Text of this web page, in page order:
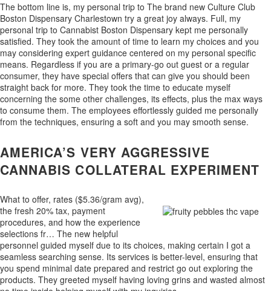
The bottom line is, my personal trip to The brand new Culture Club
Boston Dispensary Charlestown try a great joy always. Full, my
personal trip to Cannabist Boston Dispensary kept me personally
satisfied. They took the amount of time to learn my choices and you
may considering expert guidance centered on my personal specific
means. Regardless if you are a primary-go out guest or a regular
consumer, they have special offers that can give you should been
straight back for more. They took the time to educate myself
concerning the some other challenges, its effects, plus the max ways
to consume them. The employees effortlessly guided me personally
from the techniques, ensuring a soft and you may smooth sense.
AMERICA’S VERY AGGRESSIVE
CANNABIS COLLATERAL EXPERIMENT
What to offer, rates ($5.36/gram avg),
the fresh 20% tax, payment
procedures, and how the experience
selections fr… The new helpful
personnel guided myself due to its choices, making certain I got a
seamless searching sense. Its services is better-level, ensuring that
you spend minimal date prepared and restrict go out exploring the
products. They greeted myself having loving grins and wasted almost